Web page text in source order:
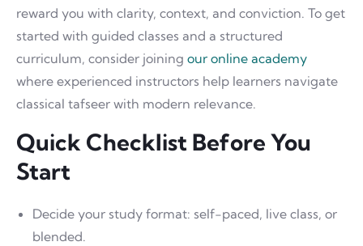
reward you with clarity, context, and conviction. To get
started with guided classes and a structured
curriculum, consider joining our online academy
where experienced instructors help learners navigate
classical tafseer with modern relevance.
Quick Checklist Before You
Start
Decide your study format: self-paced, live class, or
blended.